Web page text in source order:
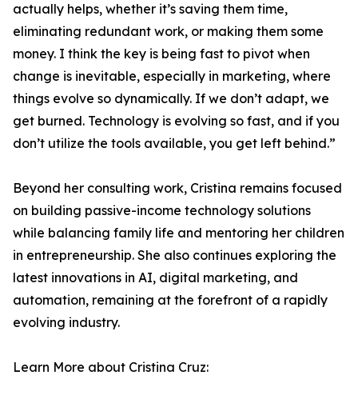
actually helps, whether it’s saving them time,
eliminating redundant work, or making them some
money. I think the key is being fast to pivot when
change is inevitable, especially in marketing, where
things evolve so dynamically. If we don’t adapt, we
get burned. Technology is evolving so fast, and if you
don’t utilize the tools available, you get left behind.”
Beyond her consulting work, Cristina remains focused
on building passive-income technology solutions
while balancing family life and mentoring her children
in entrepreneurship. She also continues exploring the
latest innovations in AI, digital marketing, and
automation, remaining at the forefront of a rapidly
evolving industry.
Learn More about Cristina Cruz: